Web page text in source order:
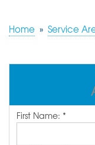
OUR WORK
SERVICE AREA
Home » Service
First Name: *